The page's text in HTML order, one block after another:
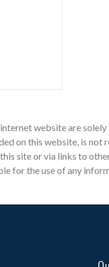
website are
on this website, is not
site or via links to
for the use of any